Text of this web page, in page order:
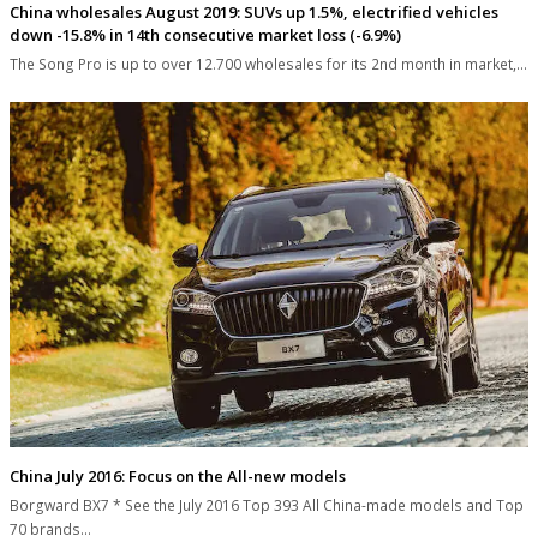
China wholesales August 2019: SUVs up 1.5%, electrified vehicles
down -15.8% in 14th consecutive market loss (-6.9%)
The Song Pro is up to over 12.700 wholesales for its 2nd month in market,…
China July 2016: Focus on the All-new models
Borgward BX7 * See the July 2016 Top 393 All China-made models and Top
70 brands…